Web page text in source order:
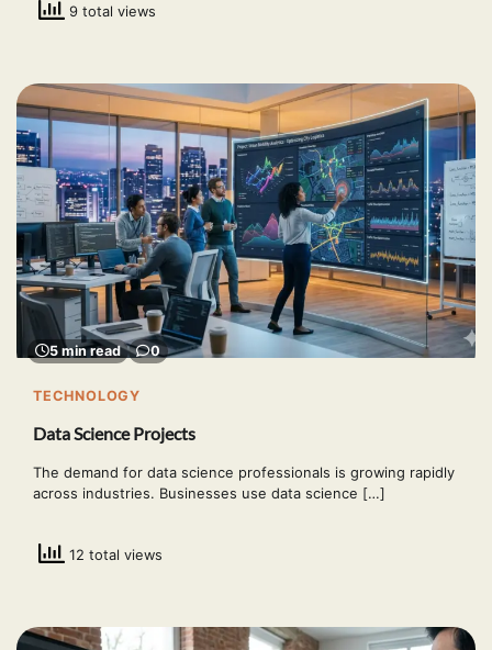
9 total views
5 min read 0
TECHNOLOGY
Data Science Projects
The demand for data science professionals is growing rapidly
across industries. Businesses use data science […]
12 total views